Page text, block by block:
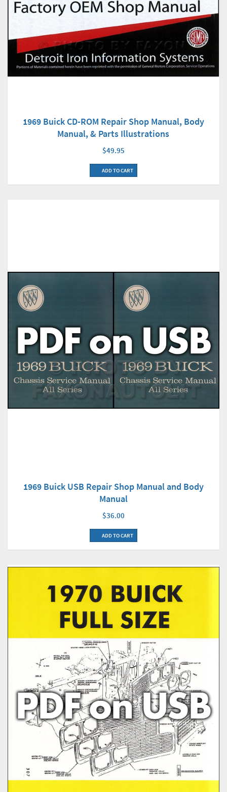
1969 Buick CD-ROM Repair Shop Manual, Body
Manual, & Parts Illustrations
$49.95
ADD TO CART
1969 Buick USB Repair Shop Manual and Body
Manual
$36.00
ADD TO CART